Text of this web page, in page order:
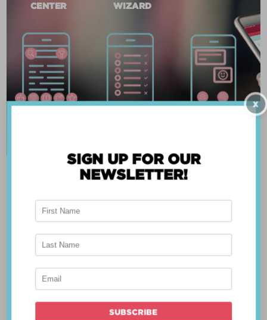
CENTER
WIZARD
Breast Advocate® was founded by Dr. Minas
shared decision-making. Shared decision-making
patient work
decision that isbest for the patient. The best
decision takes into account evidence-based
information about treatment options, the
X
SIGN UP FOR OUR
NEWSLETTER!